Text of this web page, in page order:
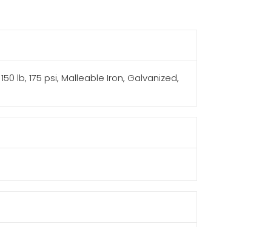
lb, 175 psi, Malleable Iron, Galvanized,